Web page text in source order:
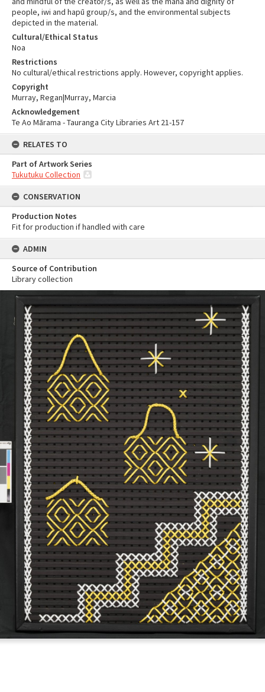
people, iwi and hapū group/s, and the environmental subjects
depicted in the material.
Cultural/Ethical Status
Noa
Restrictions
No cultural/ethical restrictions apply. However, copyright applies.
Copyright
Murray, Regan|Murray, Marcia
Acknowledgement
Te Ao Mārama - Tauranga City Libraries Art 21-157
RELATES TO
Part of Artwork Series
Tukutuku Collection
CONSERVATION
Production Notes
Fit for production if handled with care
ADMIN
Source of Contribution
Library collection